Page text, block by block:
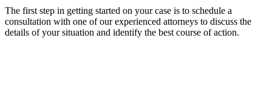
The first step in getting started on your case is to schedule a
consultation with one of our experienced attorneys to discuss the
details of your situation and identify the best course of action.